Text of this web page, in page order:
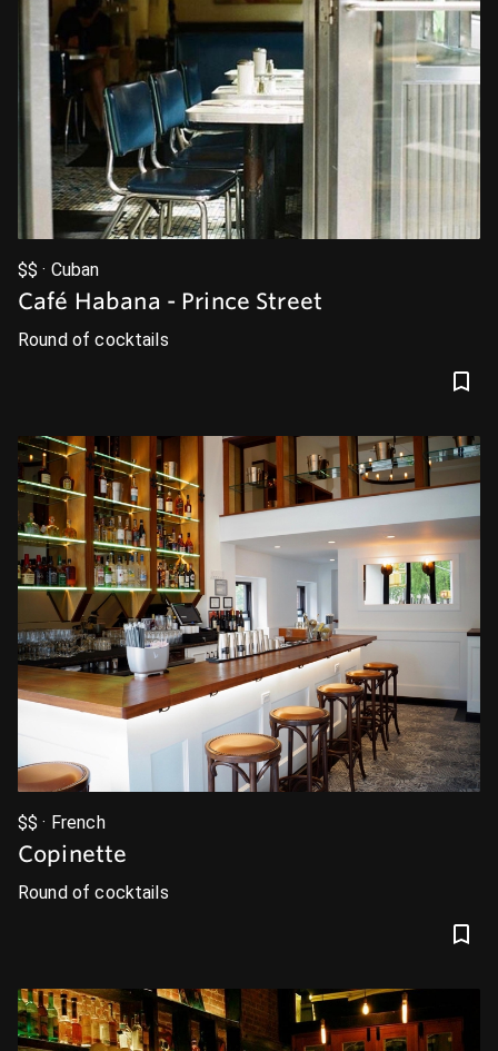
$$ · Cuban
Café Habana - Prince Street
Round of cocktails
$$ · French
Copinette
Round of cocktails